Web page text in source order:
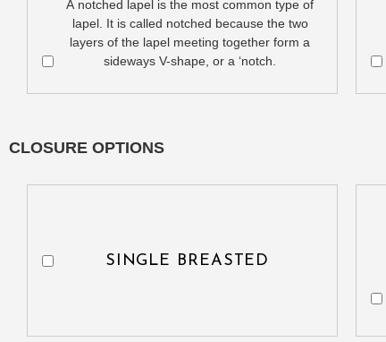
A notched lapel is the most common type of
lapel. It is called notched because the two
layers of the lapel meeting together form a
sideways V-shape, or a ‘notch.
CLOSURE OPTIONS
SINGLE BREASTED